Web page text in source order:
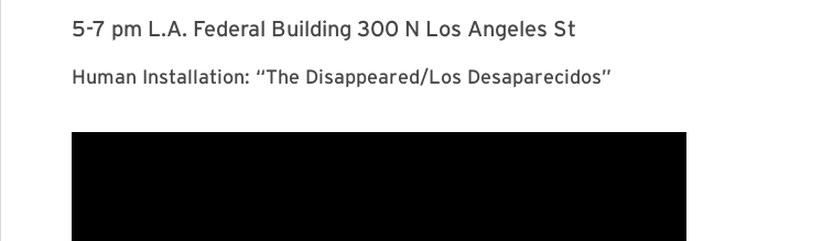
5-7 pm L.A. Federal Building 300 N Los Angeles St
Human Installation: “The Disappeared/Los Desaparecidos”